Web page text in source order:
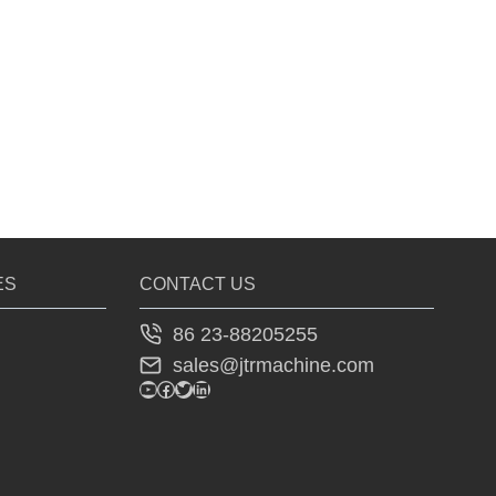
CONTACT US
86 23-88205255
sales@jtrmachine.com
YouTube
Facebook
Twitter
LinkedIn